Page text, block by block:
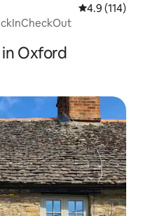
4.9 out of 5
4.9 (114)
Oxford